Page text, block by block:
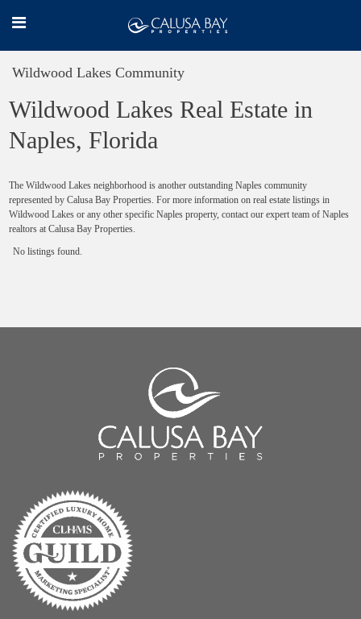
Wildwood Lakes Community
Wildwood Lakes Real Estate in
Naples, Florida
The Wildwood Lakes neighborhood is another outstanding Naples community
represented by Calusa Bay Properties. For more information on real estate listings in
Wildwood Lakes or any other specific Naples property, contact our expert team of Naples
realtors at Calusa Bay Properties.
No listings found.